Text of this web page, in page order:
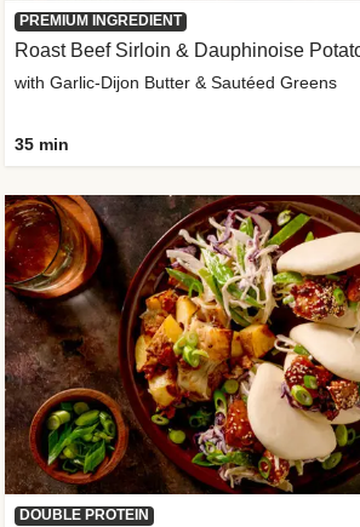
PREMIUM INGREDIENT
Roast Beef Sirloin & Dauphinoise
with Garlic-Dijon Butter & Sautéed Greens
35 min
DOUBLE PROTEIN